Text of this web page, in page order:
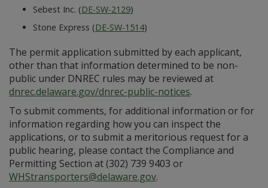
Sebest Inc. (DE-SW-2129)
Stone Express (DE-SW-1514)
The permit application submitted by each applicant,
other than that information determined to be non-
public under DNREC rules may be reviewed at
dnrec.delaware.gov/dnrec-public-notices.
To submit comments, for additional information or for
information regarding how you can inspect the
applications, or to submit a meritorious request for a
public hearing, please contact the Compliance and
Permitting Section at (302) 739 9403 or
WHStransporters@delaware.gov.